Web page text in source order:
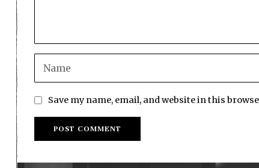
Save my name, email, and website in this